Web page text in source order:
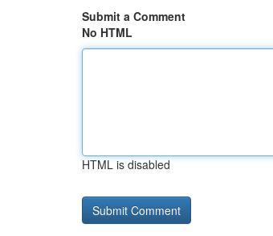
Submit a Comment
No HTML
HTML is disabled